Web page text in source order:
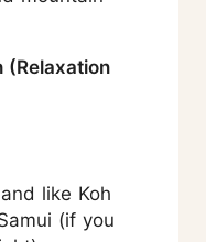
(Relaxation
like Koh
(if you